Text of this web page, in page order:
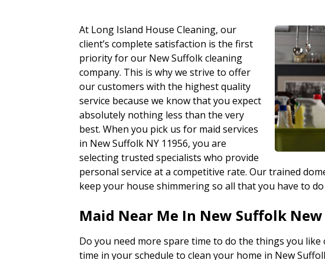
At Long Island House Cleaning, our
client’s complete satisfaction is the first
priority for our New Suffolk cleaning
company. This is why we strive to offer
our customers with the highest quality
service because we know that you expect
absolutely nothing less than the very
best. When you pick us for maid services
in New Suffolk NY 11956, you are
selecting trusted specialists who provide
personal service at a competitive rate. Our trained
keep your house shimmering so all that you have to
Maid Near Me In New Suffolk
Do you need more spare time to do the things you like
time in your schedule to clean your home in New